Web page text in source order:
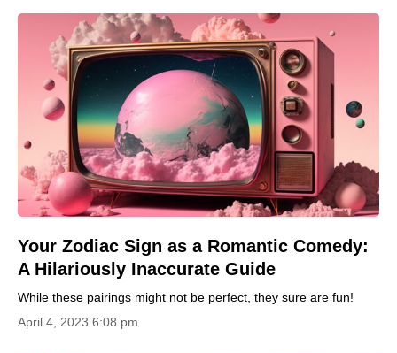
Your Zodiac Sign as a Romantic Comedy:
A Hilariously Inaccurate Guide
While these pairings might not be perfect, they sure are fun!
April 4, 2023 6:08 pm